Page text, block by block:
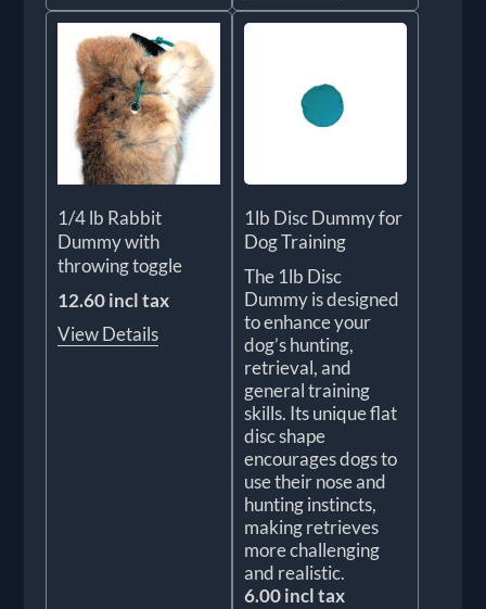
1/4 lb Rabbit
Dummy with
throwing toggle
12.60 incl tax
View Details
1lb Disc Dummy for
Dog Training
The 1lb Disc
Dummy is designed
to enhance your
dog’s hunting,
retrieval, and
general training
skills. Its unique flat
disc shape
encourages dogs to
use their nose and
hunting instincts,
making retrieves
more challenging
and realistic.
6.00 incl tax